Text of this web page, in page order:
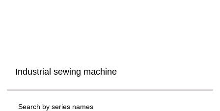
Industrial sewing machine
Search by series names